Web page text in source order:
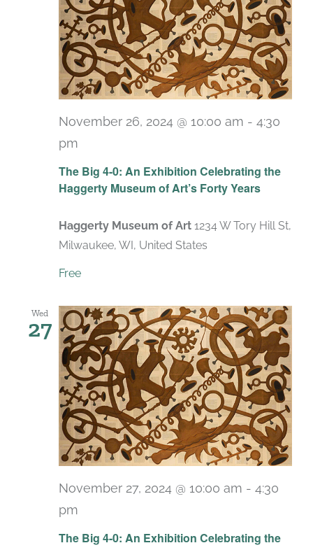
The Big 4-0: An Exhibition Celebrating the
Haggerty Museum of Art’s Forty Years
November 26, 2024 @ 10:00 am - 4:30
pm
Haggerty Museum of Art 1234 W Tory Hill St,
Milwaukee, WI, United States
Free
Wed
27
The Big 4-0: An Exhibition Celebrating the
November 27, 2024 @ 10:00 am - 4:30
pm